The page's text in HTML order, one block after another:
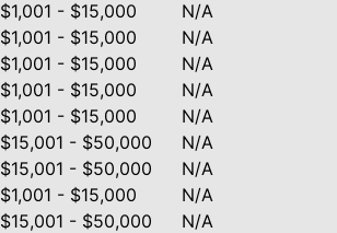
$1,001 - $15,000
N/A
$1,001 - $15,000
N/A
$1,001 - $15,000
N/A
$1,001 - $15,000
N/A
$1,001 - $15,000
N/A
$15,001 - $50,000
N/A
$15,001 - $50,000
N/A
$1,001 - $15,000
N/A
$15,001 - $50,000
N/A